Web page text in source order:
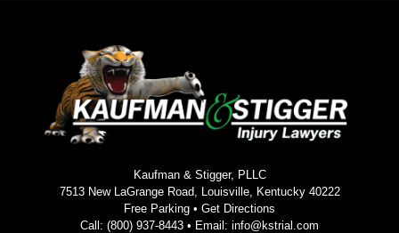
Kaufman & Stigger, PLLC
7513 New LaGrange Road, Louisville, Kentucky 40222
Free Parking • Get Directions
Call: (800) 937-8443 • Email: info@kstrial.com